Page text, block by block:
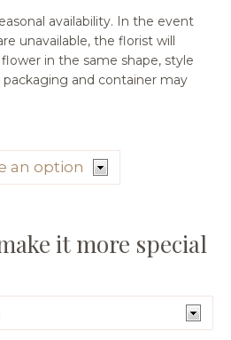
availability. In the event
unavailable, the florist will
in the same shape, style
and container may